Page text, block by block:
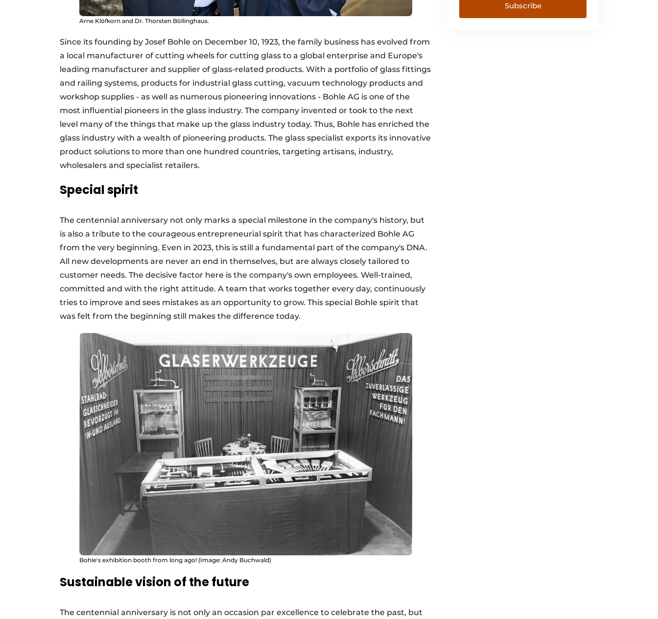
Arne Klöfkorn and Dr. Thorsten Böllinghaus.
Since its founding by Josef Bohle on December 10, 1923, the family business has evolved from
a local manufacturer of cutting wheels for cutting glass to a global enterprise and Europe's
leading manufacturer and supplier of glass-related products. With a portfolio of glass fittings
and railing systems, products for industrial glass cutting, vacuum technology products and
workshop supplies - as well as numerous pioneering innovations - Bohle AG is one of the
most influential pioneers in the glass industry. The company invented or took to the next
level many of the things that make up the glass industry today. Thus, Bohle has enriched the
glass industry with a wealth of pioneering products. The glass specialist exports its innovative
product solutions to more than one hundred countries, targeting artisans, industry,
wholesalers and specialist retailers.
Special spirit
The centennial anniversary not only marks a special milestone in the company's history, but
is also a tribute to the courageous entrepreneurial spirit that has characterized Bohle AG
from the very beginning. Even in 2023, this is still a fundamental part of the company's DNA.
All new developments are never an end in themselves, but are always closely tailored to
customer needs. The decisive factor here is the company's own employees. Well-trained,
committed and with the right attitude. A team that works together every day, continuously
tries to improve and sees mistakes as an opportunity to grow. This special Bohle spirit that
was felt from the beginning still makes the difference today.
Bohle's exhibition booth from long ago! (Image: Andy Buchwald)
Sustainable vision of the future
The centennial anniversary is not only an occasion par excellence to celebrate the past, but
Subscribe